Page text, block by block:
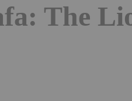
The